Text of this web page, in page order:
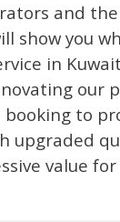
and
show you
in
our
booking to
upgraded
value